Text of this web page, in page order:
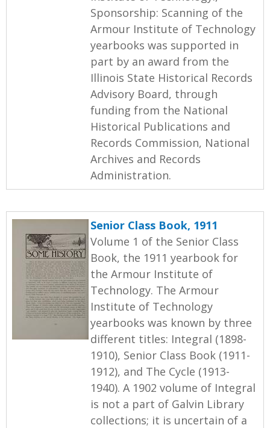
Sponsorship: Scanning of the
Armour Institute of Technology
yearbooks was supported in
part by an award from the
Illinois State Historical Records
Advisory Board, through
funding from the National
Historical Publications and
Records Commission, National
Archives and Records
Administration.
Senior Class Book, 1911
Volume 1 of the Senior Class
Book, the 1911 yearbook for
the Armour Institute of
Technology. The Armour
Institute of Technology
yearbooks was known by three
different titles: Integral (1898-
1910), Senior Class Book (1911-
1912), and The Cycle (1913-
1940). A 1902 volume of Integral
is not a part of Galvin Library
collections; it is uncertain of a